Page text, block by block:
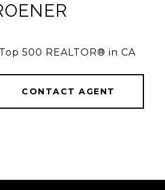
500 REALTOR® in CA
CONTACT AGENT